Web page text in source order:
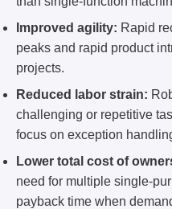
Improved agility: Rapid
peaks and rapid product
projects.
Reduced labor strain:
challenging or repetitive
focus on exception
Lower total cost of
need for multiple single-
payback time when